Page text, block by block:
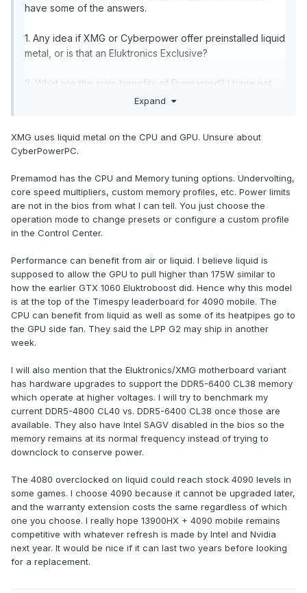
have some of the answers.
1. Any idea if XMG or Cyberpower offer preinstalled liquid
metal, or is that an Eluktronics Exclusive?
2. What are the main benefits of Premamod? I have not
messed with any of these laptops before, but I thought it
appreciable on air, or mainly with liquid?
Is it likely to be compatible with other clones, as it was in
previous generations?
air?
Expand
XMG uses liquid metal on the CPU and GPU. Unsure about
CyberPowerPC.
Premamod has the CPU and Memory tuning options. Undervolting,
core speed multipliers, custom memory profiles, etc. Power limits
are not in the bios from what I can tell. You just choose the
operation mode to change presets or configure a custom profile
in the Control Center.
Performance can benefit from air or liquid. I believe liquid is
supposed to allow the GPU to pull higher than 175W similar to
how the earlier GTX 1060 Eluktroboost did. Hence why this model
is at the top of the Timespy leaderboard for 4090 mobile. The
CPU can benefit from liquid as well as some of its heatpipes go to
the GPU side fan. They said the LPP G2 may ship in another
week.
I will also mention that the Eluktronics/XMG motherboard variant
has hardware upgrades to support the DDR5-6400 CL38 memory
which operate at higher voltages. I will try to benchmark my
current DDR5-4800 CL40 vs. DDR5-6400 CL38 once those are
available. They also have Intel SAGV disabled in the bios so the
memory remains at its normal frequency instead of trying to
downclock to conserve power.
The 4080 overclocked on liquid could reach stock 4090 levels in
some games. I choose 4090 because it cannot be upgraded later,
and the warranty extension costs the same regardless of which
one you choose. I really hope 13900HX + 4090 mobile remains
competitive with whatever refresh is made by Intel and Nvidia
next year. It would be nice if it can last two years before looking
for a replacement.